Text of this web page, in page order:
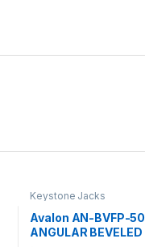
Keystone Jacks
Avalon AN-BVFP-50
ANGULAR BEVELED